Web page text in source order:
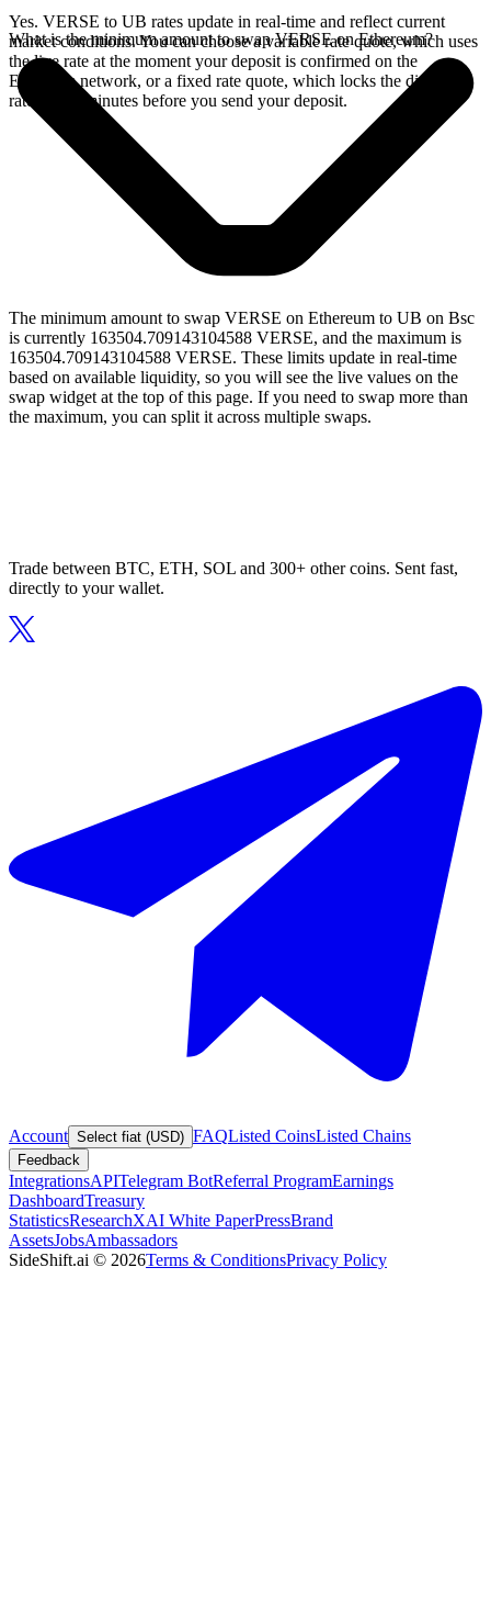
Yes. VERSE to UB rates update in real-time and reflect current
market conditions. You can choose a variable rate quote, which uses
the live rate at the moment your deposit is confirmed on the
Ethereum network, or a fixed rate quote, which locks the displayed
rate for 15 minutes before you send your deposit.
What is the minimum amount to swap VERSE on Ethereum?
The minimum amount to swap VERSE on Ethereum to UB on Bsc
is currently 163504.709143104588 VERSE, and the maximum is
163504.709143104588 VERSE. These limits update in real-time
based on available liquidity, so you will see the live values on the
swap widget at the top of this page. If you need to swap more than
the maximum, you can split it across multiple swaps.
Trade between BTC, ETH, SOL and 300+ other coins. Sent fast,
directly to your wallet.
Account Select fiat (USD) FAQListed CoinsListed Chains
Feedback
IntegrationsAPITelegram BotReferral ProgramEarnings
DashboardTreasury
StatisticsResearchXAI White PaperPressBrand
AssetsJobsAmbassadors
SideShift.ai © 2026Terms & ConditionsPrivacy Policy